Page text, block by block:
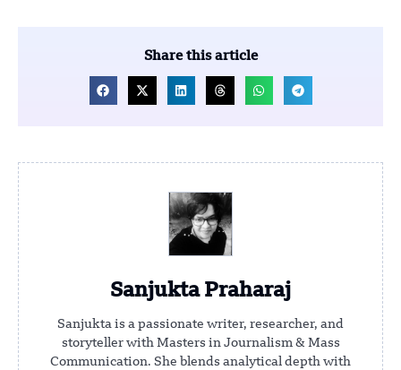
Share this article
Sanjukta Praharaj
Sanjukta is a passionate writer, researcher, and
storyteller with Masters in Journalism & Mass
Communication. She blends analytical depth with